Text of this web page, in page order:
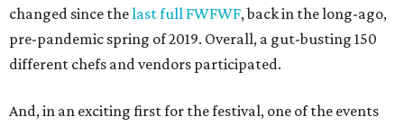
changed since thelast full FWFWF, back in the long-ago,
pre-pandemic spring of 2019. Overall, a gut-busting 150
different chefs and vendors participated.
And, in an exciting first for the festival, one of the events